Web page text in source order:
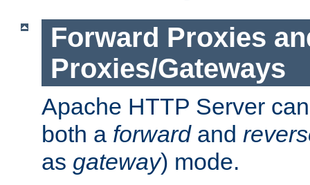
Forward Proxies
Proxies/Gateways
Apache HTTP Server
both a forwardand
as gateway) mode.